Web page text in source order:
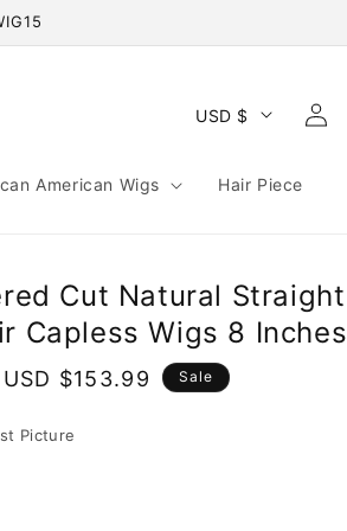
American Wigs Hair Piece
USD $
Log
in
Cut Natural Straight
Capless Wigs 8 Inches
Sale
USD $153.99 Sale
Picture